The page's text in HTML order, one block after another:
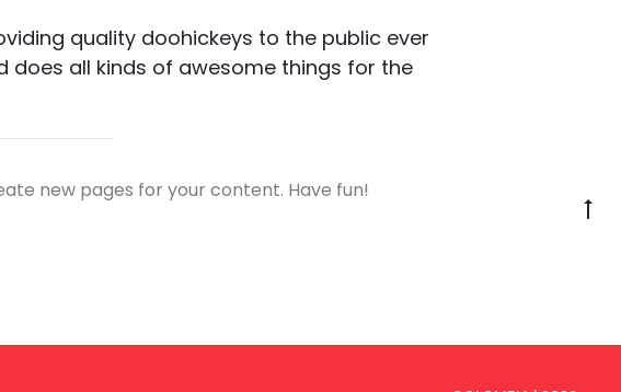
quality doohickeys to the public ever
does all kinds of awesome things for the
new pages for your content. Have fun!